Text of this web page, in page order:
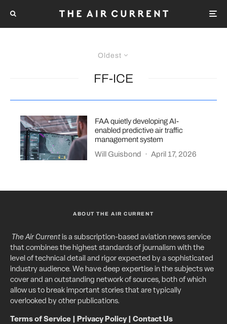
Oldest
FF-ICE
FAA quietly developing AI-
enabled predictive air traffic
management system
Will Guisbond
· April 17, 2026
ABOUT THE AIR CURRENT
The Air Currentis a subscription-based aviation news service
that combines the highest standards of journalism with the
level of technical detail and rigor expected by a sophisticated
industry audience. We have deep expertise in the subjects we
cover and an outstanding network of sources, both of which
allow us to break important stories that are typically
overlooked by other publications.
Terms of Service Privacy Policy| Contact Us